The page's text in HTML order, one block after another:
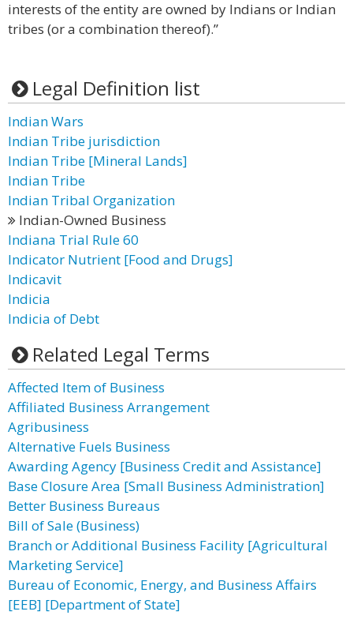
interests of the entity are owned by Indians or Indian
tribes (or a combination thereof).”
Legal Definition list
Indian Wars
Indian Tribe jurisdiction
Indian Tribe [Mineral Lands]
Indian Tribe
Indian Tribal Organization
Indian-Owned Business
Indiana Trial Rule 60
Indicator Nutrient [Food and Drugs]
Indicavit
Indicia
Indicia of Debt
Related Legal Terms
Affected Item of Business
Affiliated Business Arrangement
Agribusiness
Alternative Fuels Business
Awarding Agency [Business Credit and Assistance]
Base Closure Area [Small Business Administration]
Better Business Bureaus
Bill of Sale (Business)
Branch or Additional Business Facility [Agricultural
Marketing Service]
Bureau of Economic, Energy, and Business Affairs
[EEB] [Department of State]